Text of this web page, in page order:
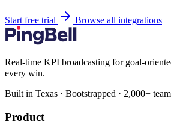
Start free trial Browse all integrations
Real-time KPI broadcasting for goal-
every win.
Built in Texas · Bootstrapped · 2,000+
Product